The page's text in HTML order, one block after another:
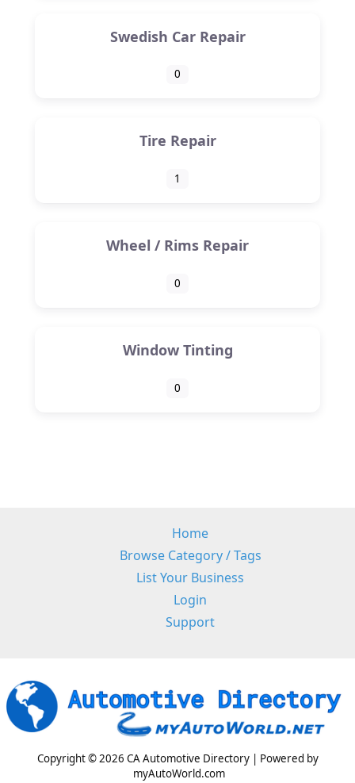
Swedish Car Repair
0
Tire Repair
1
Wheel / Rims Repair
0
Window Tinting
0
Home
Browse Category / Tags
List Your Business
Login
Support
Copyright © 2026 CA Automotive Directory | Powered by
myAutoWorld.com